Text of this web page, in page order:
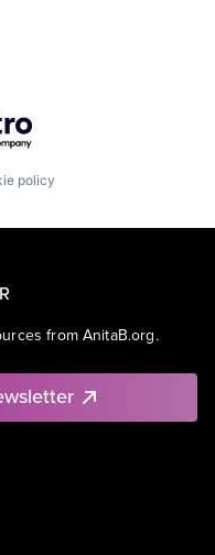
policy
from AnitaB.org.